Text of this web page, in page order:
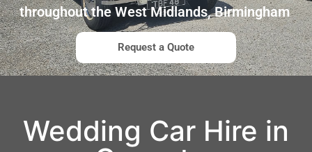
throughout the West Midlands, Birmingham
Request a Quote
Wedding Car Hire in